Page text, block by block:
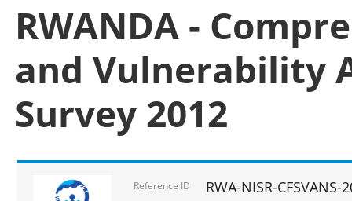
RWANDA -
and Vulnerability
Survey 2012
Reference ID RWA-NISR-CFSVANS-